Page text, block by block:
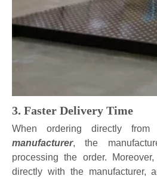
3. Faster Delivery Time
When ordering directly
manufacturer, the
processing the order.
directly with the manufacturer,